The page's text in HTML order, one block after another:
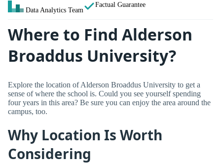
Data Analytics Team
Factual Guarantee
Where to Find Alderson
Broaddus University?
Explore the location of Alderson Broaddus University to get a
sense of where the school is. Could you see yourself spending
four years in this area? Be sure you can enjoy the area around the
campus, too.
Why Location Is Worth
Considering